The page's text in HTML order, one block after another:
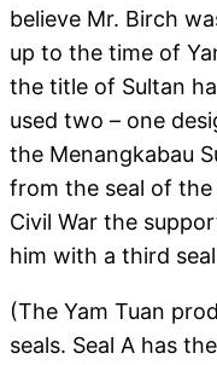
believe Mr. Birch
up to the time of
the title of Sultan
used two – one
the Menangkabau
from the seal of
Civil War the
him with a third seal
(The Yam Tuan
seals. Seal A has